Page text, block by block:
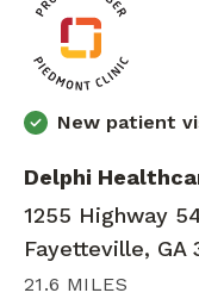
New patient
Delphi
1255 Highway
Fayetteville, GA
21.6 MILES